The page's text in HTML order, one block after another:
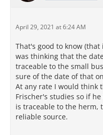
April 29, 2021 at 6:24 AM
That's good to know (that
was thinking that the
traceable to the small
sure of the date of that
At any rate I would think
Frischer's studies so if
is traceable to the herm,
reliable source.